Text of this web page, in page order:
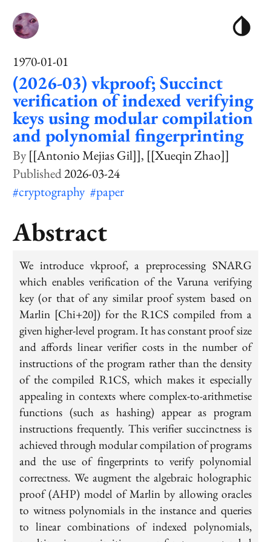
1970-01-01
(2026-03) vkproof; Succinct
verification of indexed verifying
keys using modular compilation
and polynomial fingerprinting
[[Antonio Mejias Gil]] [[Xueqin Zhao]]
2026-03-24
#cryptography #paper
Abstract
We introduce vkproof, a preprocessing SNARG
which enables verification of the Varuna verifying
key (or that of any similar proof system based on
Marlin [Chi+20]) for the R1CS compiled from a
given higher-level program. It has constant proof size
and affords linear verifier costs in the number of
instructions of the program rather than the density
of the compiled R1CS, which makes it especially
appealing in contexts where complex-to-arithmetise
functions (such as hashing) appear as program
instructions frequently. This verifier succinctness is
achieved through modular compilation of programs
and the use of fingerprints to verify polynomial
correctness. We augment the algebraic holographic
proof (AHP) model of Marlin by allowing oracles
to witness polynomials in the instance and queries
to linear combinations of indexed polynomials,